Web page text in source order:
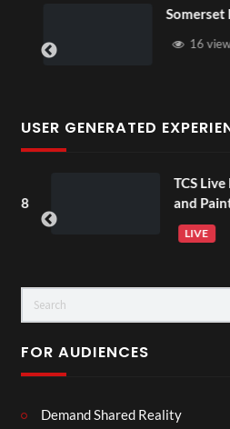
Somerset
16
USER GENERATED
TCS Live
and Paint
LIVE
FOR AUDIENCES
Demand Shared Reality